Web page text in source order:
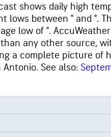
shows daily high
lows between ° and °.
low of °.
any other source,
a complete picture of
See also: